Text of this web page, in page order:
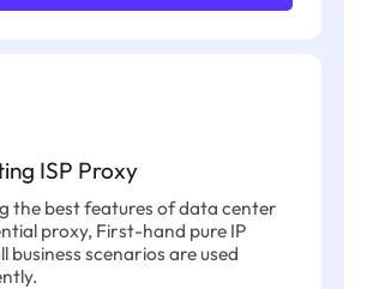
ISP Proxy
the best features of data center
proxy, First-hand pure IP
business scenarios are used